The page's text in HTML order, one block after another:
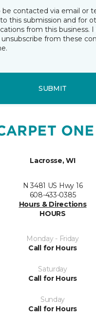
be contacted via email or
this submission and for
from this business. I
from these
SUBMIT
Lacrosse, WI
N 3481 US Hwy 16
608-433-0385
Hours & Directions
HOURS
Monday - Friday
Call for Hours
Saturday
Call for Hours
Sunday
Call for Hours